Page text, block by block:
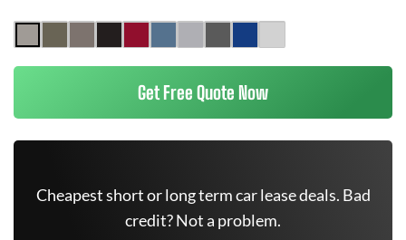
Get Free Quote Now
Cheapest short or long term car lease deals. Bad
credit? Not a problem.